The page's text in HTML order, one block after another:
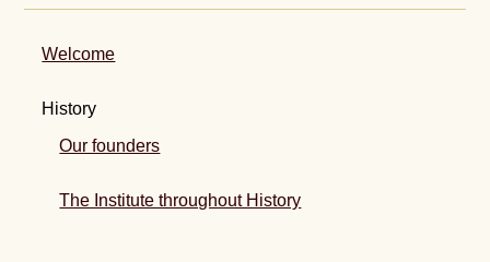
Welcome
History
Our founders
The Institute throughout History